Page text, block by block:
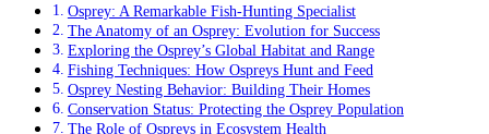
Osprey: A Remarkable Fish-Hunting Specialist
The Anatomy of an Osprey: Evolution for Success
Exploring the Osprey’s Global Habitat and Range
Fishing Techniques: How Ospreys Hunt and Feed
Osprey Nesting Behavior: Building Their Homes
Conservation Status: Protecting the Osprey Population
The Role of Ospreys in Ecosystem Health